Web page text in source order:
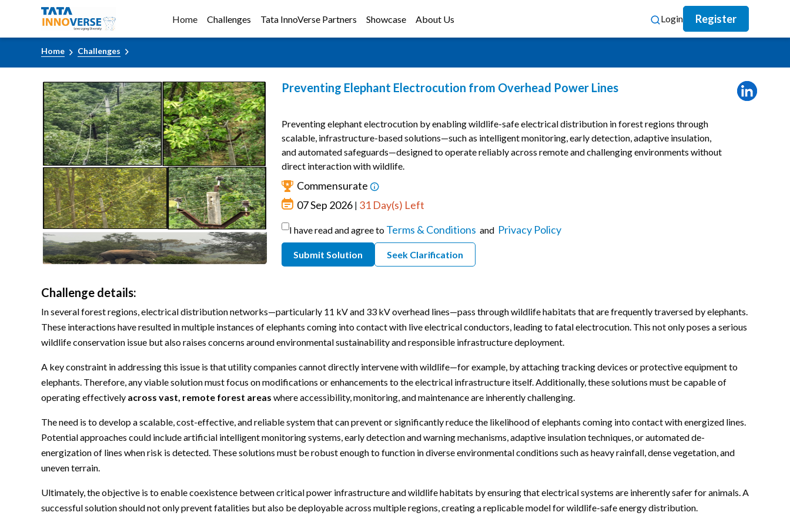
Home Challenges Tata InnoVerse Partners Showcase About Us Login Register
Home Challenges
Preventing Elephant Electrocution from Overhead Power Lines
Preventing elephant electrocution by enabling wildlife-safe electrical distribution in forest regions through
scalable, infrastructure-based solutions—such as intelligent monitoring, early detection, adaptive insulation,
and automated safeguards—designed to operate reliably across remote and challenging environments without
direct interaction with wildlife.
Commensurate
07 Sep 2026 | 31 Day(s) Left
I have read and agree to Terms & Conditions and Privacy Policy
Submit Solution Seek Clarification
Challenge details:
In several forest regions, electrical distribution networks—particularly 11 kV and 33 kV overhead lines—pass through wildlife habitats that are frequently traversed by elephants.
These interactions have resulted in multiple instances of elephants coming into contact with live electrical conductors, leading to fatal electrocution. This not only poses a serious
wildlife conservation issue but also raises concerns around environmental sustainability and responsible infrastructure deployment.
A key constraint in addressing this issue is that utility companies cannot directly intervene with wildlife—for example, by attaching tracking devices or protective equipment to
elephants. Therefore, any viable solution must focus on modifications or enhancements to the electrical infrastructure itself. Additionally, these solutions must be capable of
operating effectively across vast, remote forest areas where accessibility, monitoring, and maintenance are inherently challenging.
The need is to develop a scalable, cost-effective, and reliable system that can prevent or significantly reduce the likelihood of elephants coming into contact with energized lines.
Potential approaches could include artificial intelligent monitoring systems, early detection and warning mechanisms, adaptive insulation techniques, or automated de-
energization of lines when risk is detected. These solutions must be robust enough to function in diverse environmental conditions such as heavy rainfall, dense vegetation, and
uneven terrain.
Ultimately, the objective is to enable coexistence between critical power infrastructure and wildlife habitats by ensuring that electrical systems are inherently safer for animals. A
successful solution should not only prevent fatalities but also be deployable across multiple regions, creating a replicable model for wildlife-safe energy distribution.